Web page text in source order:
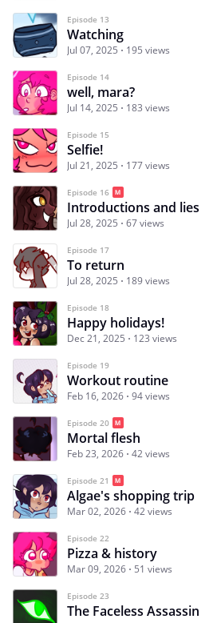
Episode 13
Watching
Jul 07, 2025 195 views
Episode 14
well, mara?
Jul 14, 2025 183 views
Episode 15
Selfie!
Jul 21, 2025 177 views
Episode 16
Introductions and lies
Jul 28, 2025 67 views
Episode 17
To return
Jul 28, 2025 189 views
Episode 18
Happy holidays!
Dec 21, 2025 123 views
Episode 19
Workout routine
Feb 16, 2026 94 views
Episode 20
Mortal flesh
Feb 23, 2026 42 views
Episode 21
Algae's shopping trip
Mar 02, 2026 42 views
Episode 22
Pizza & history
Mar 09, 2026 51 views
Episode 23
The Faceless Assassin